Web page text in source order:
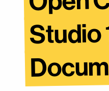
Studio